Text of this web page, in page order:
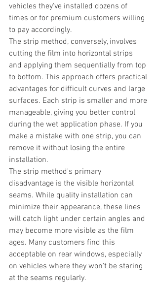
vehicles they've installed dozens of
times or for premium customers willing
to pay accordingly.
The strip method, conversely, involves
cutting the film into horizontal strips
and applying them sequentially from top
to bottom. This approach offers practical
advantages for difficult curves and large
surfaces. Each strip is smaller and more
manageable, giving you better control
during the wet application phase. If you
make a mistake with one strip, you can
remove it without losing the entire
installation.
The strip method's primary
disadvantage is the visible horizontal
seams. While quality installation can
minimize their appearance, these lines
will catch light under certain angles and
may become more visible as the film
ages. Many customers find this
acceptable on rear windows, especially
on vehicles where they won't be staring
at the seams regularly.